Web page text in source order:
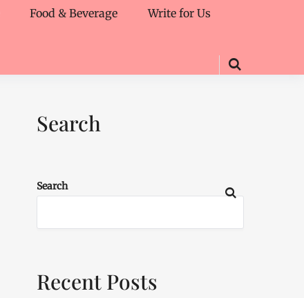
Food & Beverage
Write for Us
Search
Search
Recent Posts